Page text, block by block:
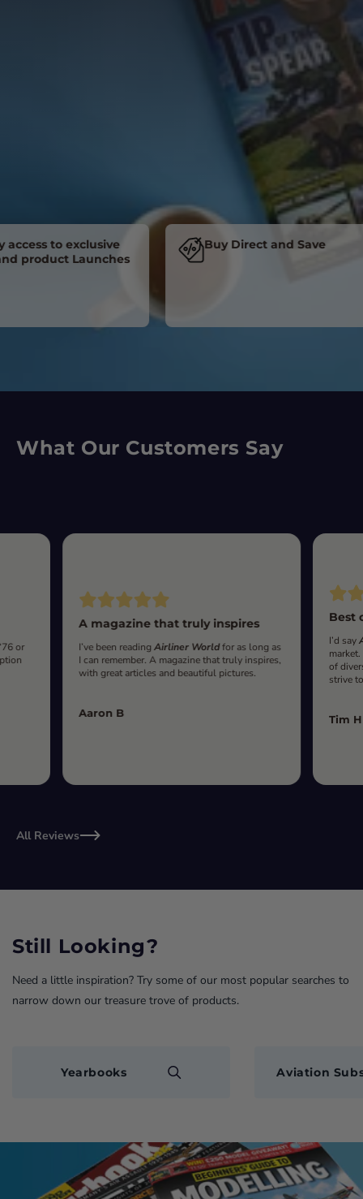
to exclusive
Launches
Buy Direct and Save
What Our Customers Say
or
A magazine that truly inspires
I’ve been readingAirliner Worldfor as long as
I can remember. A magazine that truly inspires,
with great articles and beautiful pictures.
Aaron B
Best
I’d say
of
strive
Tim H
All Reviews
Still Looking?
Need a little inspiration? Try some of our most popular searches to
narrow down our treasure trove of products.
Yearbooks Aviation